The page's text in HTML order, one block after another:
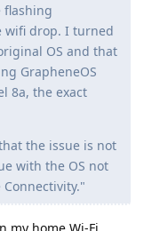
flashing
wifi drop. I turned
OS and that
GrapheneOS
8a, the exact
the issue is not
with the OS not